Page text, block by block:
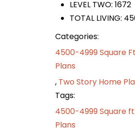
LEVEL TWO: 1672
TOTAL LIVING:
Categories:
4500-4999 Square
Plans
, Two Story Home
Tags:
4500-4999 Square
Plans